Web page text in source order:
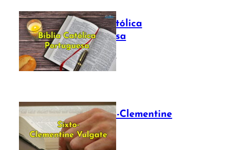
Bíblia Católica
Portuguesa
July 16, 2025
The Sixto-Clementine
Vulgate
July 12, 2025